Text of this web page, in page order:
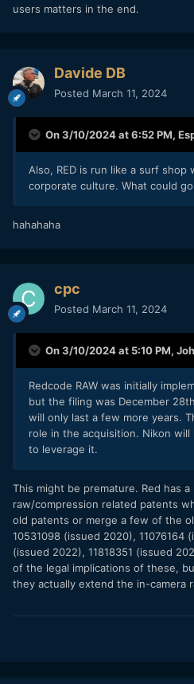
users matters in the end.
Davide DB
Posted March 11, 2024
On 3/10/2024 at 6:52 PM,
Also, RED is run like a surf shop
corporate culture. What could
hahahaha
cpc
Posted March 11, 2024
On 3/10/2024 at 5:10 PM,
Redcode RAW was initially
but the filing was December
will only last a few more years.
role in the acquisition. Nikon
to leverage it.
This might be premature. Red has
raw/compression related patents
old patents or merge a few of the
10531098 (issued 2020), 11076164
(issued 2022), 11818351 (issued
of the legal implications of these,
they actually extend the in-camera